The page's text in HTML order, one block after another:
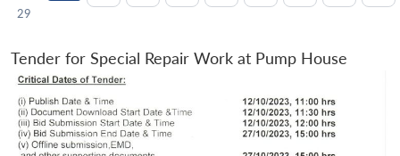
29
Tender for Special Repair Work at Pump House